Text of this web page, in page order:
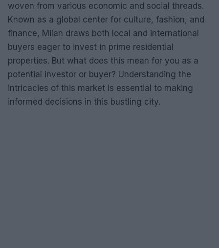
woven from various economic and social threads.
Known as a global center for culture, fashion, and
finance, Milan draws both local and international
buyers eager to invest in prime residential
properties. But what does this mean for you as a
potential investor or buyer? Understanding the
intricacies of this market is essential to making
informed decisions in this bustling city.